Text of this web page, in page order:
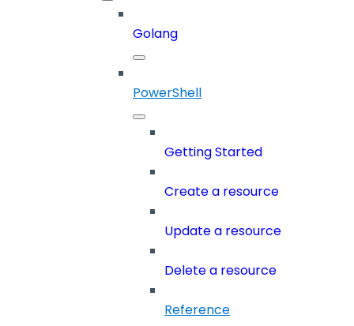
Golang
PowerShell
Getting Started
Create a resource
Update a resource
Delete a resource
Reference